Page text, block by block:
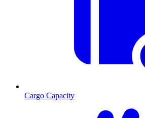
Cargo Capacity